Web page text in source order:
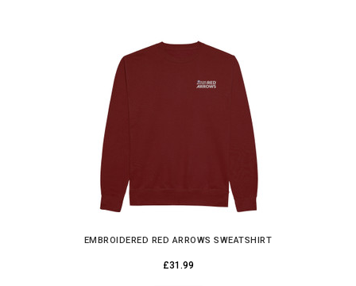
EMBROIDERED RED ARROWS SWEATSHIRT
£31.99